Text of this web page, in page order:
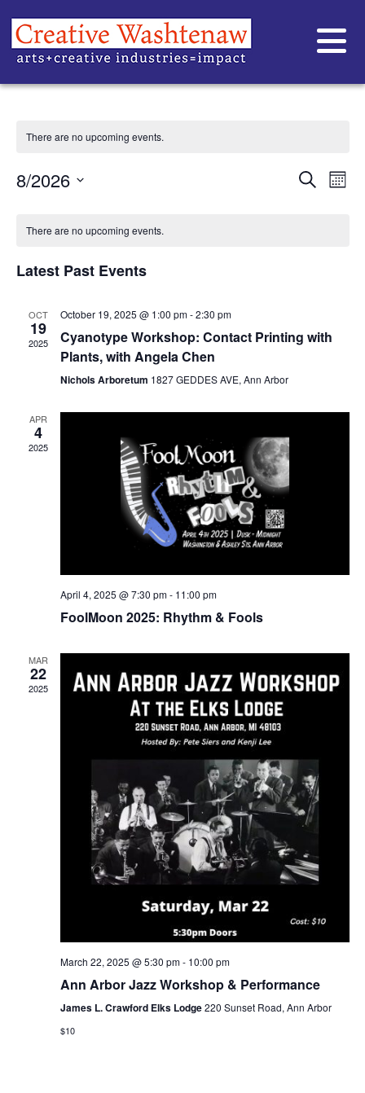
WORKSHOP
There are no upcoming events.
Search
8/2026
CALENDAR
EVENTS
There are no upcoming events.
Latest Past Events
OCT
19
2025
October 19, 2025 @ 1:00 pm-2:30 pm
Cyanotype Workshop: Contact Printing with
Plants, with Angela Chen
Nichols Arboretum 1827 GEDDES AVE, Ann Arbor
APR
4
2025
April 4, 2025 @ 7:30 pm- 11:00 pm
FoolMoon 2025: Rhythm & Fools
MAR
22
2025
March 22, 2025 @ 5:30 pm- 10:00 pm
Ann Arbor Jazz Workshop & Performance
James L. Crawford Elks Lodge220 Sunset Road, Ann Arbor
$10